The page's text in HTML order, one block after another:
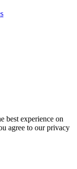
best experience on
agree to our privacy